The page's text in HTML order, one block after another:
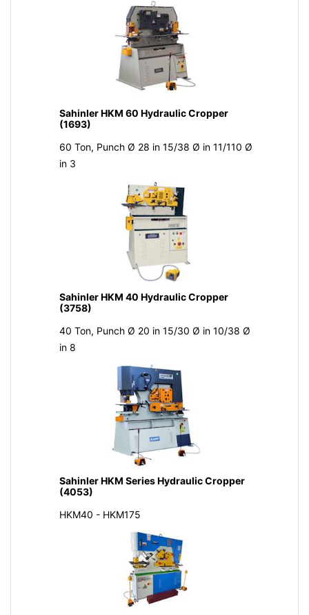
Sahinler HKM 60 Hydraulic Cropper
(1693)
60 Ton, Punch Ø 28 in 15/38 Ø in 11/110 Ø
in 3
Sahinler HKM 40 Hydraulic Cropper
(3758)
40 Ton, Punch Ø 20 in 15/30 Ø in 10/38 Ø
in 8
Sahinler HKM Series Hydraulic Cropper
(4053)
HKM40 - HKM175